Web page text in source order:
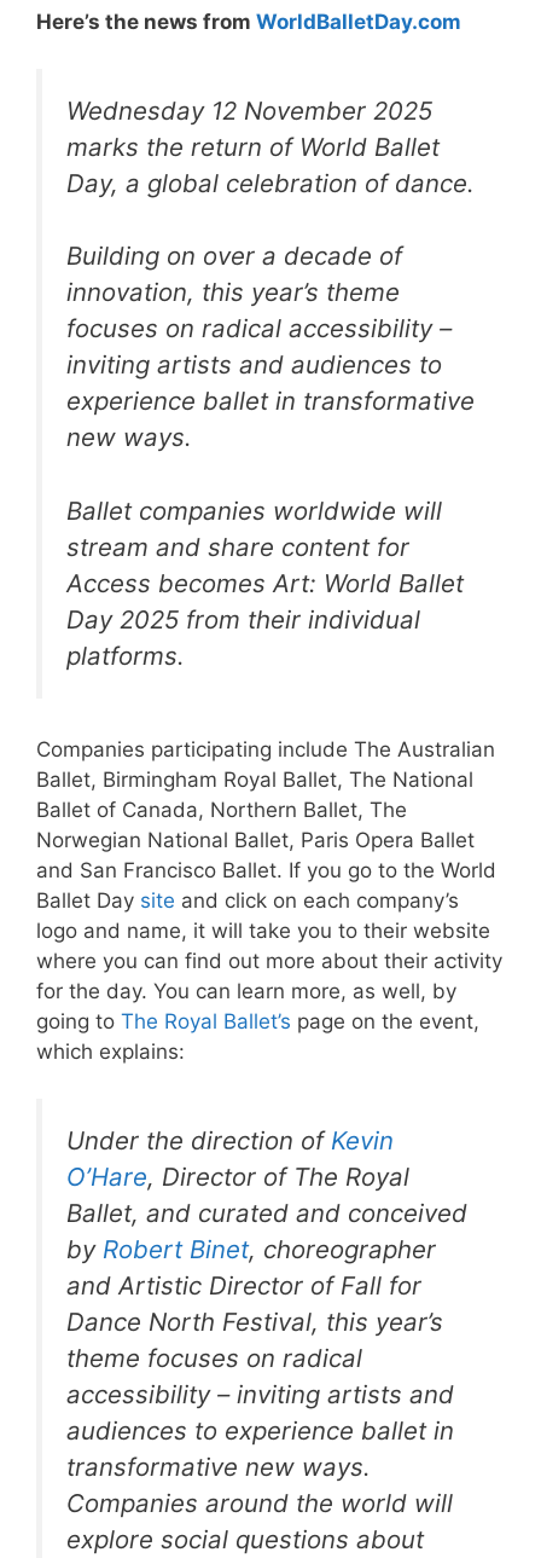
Here’s the news from WorldBalletDay.com
Wednesday 12 November 2025
marks the return of World Ballet
Day, a global celebration of dance.
Building on over a decade of
innovation, this year’s theme
focuses on radical accessibility –
inviting artists and audiences to
experience ballet in transformative
new ways.
Ballet companies worldwide will
stream and share content for
Access becomes Art: World Ballet
Day 2025 from their individual
platforms.
Companies participating include The Australian
Ballet, Birmingham Royal Ballet, The National
Ballet of Canada, Northern Ballet, The
Norwegian National Ballet, Paris Opera Ballet
and San Francisco Ballet. If you go to the World
Ballet Day site and click on each company’s
logo and name, it will take you to their website
where you can find out more about their activity
for the day. You can learn more, as well, by
going to The Royal Ballet’s page on the event,
which explains:
Under the direction of Kevin
O’Hare, Director of The Royal
Ballet, and curated and conceived
by Robert Binet, choreographer
and Artistic Director of Fall for
Dance North Festival, this year’s
theme focuses on radical
accessibility – inviting artists and
audiences to experience ballet in
transformative new ways.
Companies around the world will
explore social questions about